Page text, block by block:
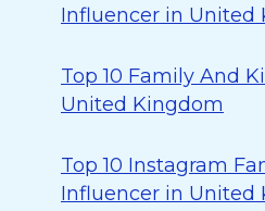
Influencer in United
Top 10 Family And
United Kingdom
Top 10 Instagram
Influencer in United